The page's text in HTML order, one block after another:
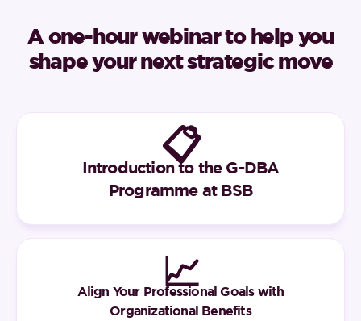
A one-hour webinar to help you
shape your next strategic move
📋
Introduction to the G-DBA
Programme at BSB
📈
Align Your Professional Goals with
Organizational Benefits